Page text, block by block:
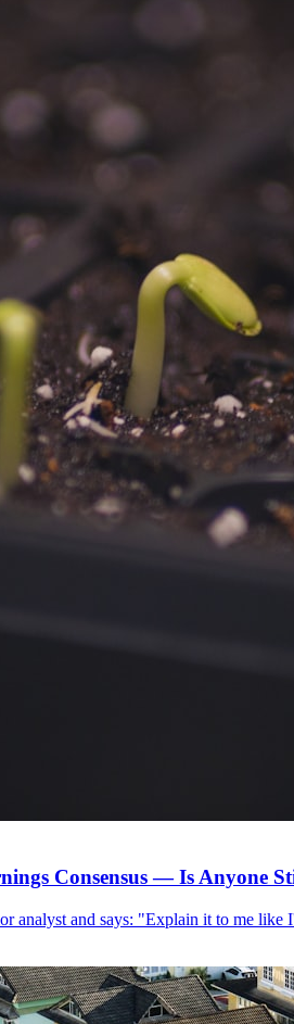
Consensus — Is Anyone
analyst and says: "Explain it to me